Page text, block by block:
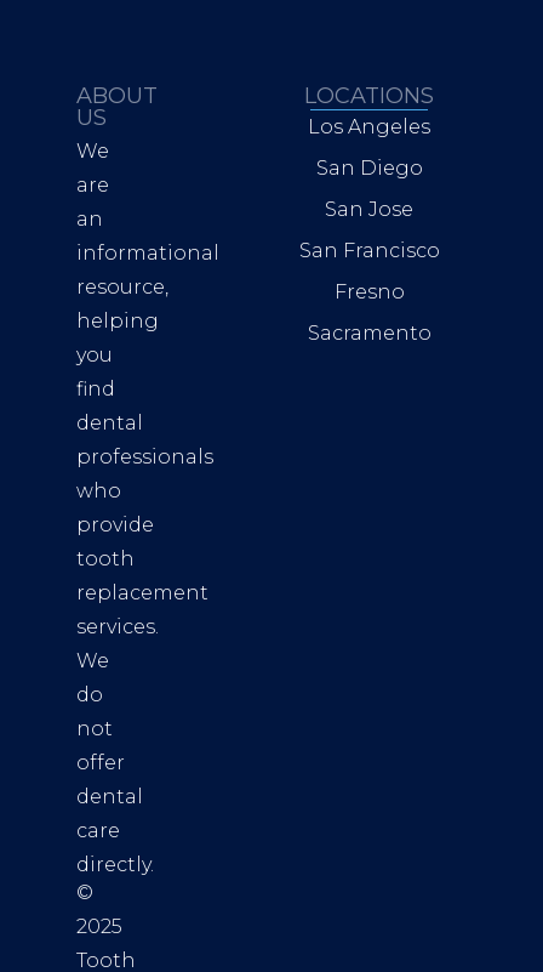
ABOUT
US
We
are
an
informational
resource,
helping
you
find
dental
professionals
who
provide
tooth
replacement
services.
We
do
not
offer
dental
care
directly.
©
2025
Tooth
LOCATIONS
Los Angeles
San Diego
San Jose
San Francisco
Fresno
Sacramento